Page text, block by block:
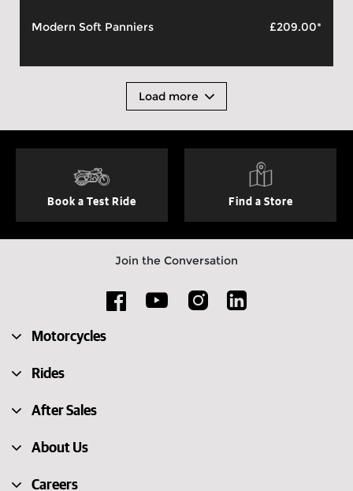
Modern Soft Panniers £209.00*
Load more
Book a Test Ride Find a Store
Join the Conversation
Motorcycles
Rides
After Sales
About Us
Careers